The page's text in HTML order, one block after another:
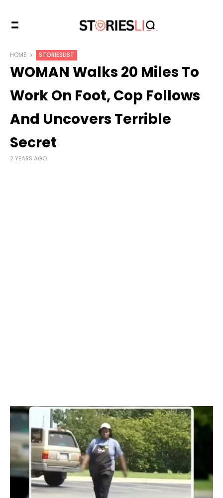
HOME STORIESLIST
WOMAN Walks 20 Miles To
Work On Foot, Cop Follows
And Uncovers Terrible
Secret
2 YEARS AGO